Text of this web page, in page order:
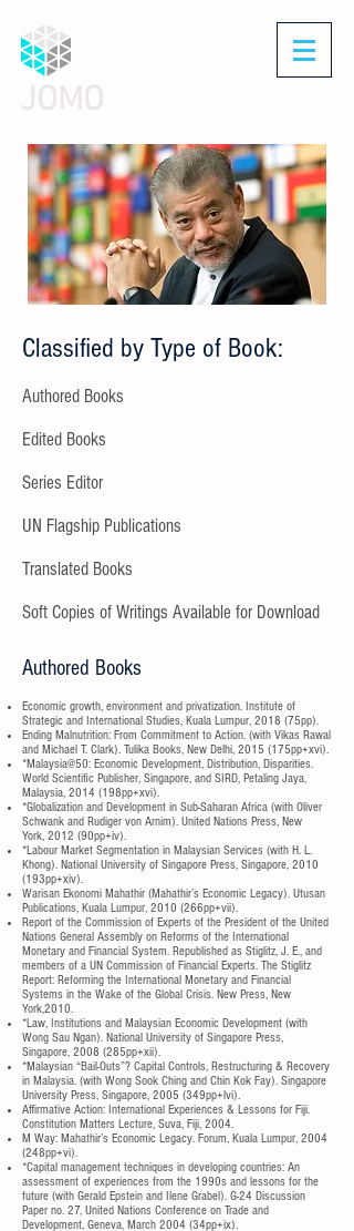
Classified by Type of Book:
Authored Books
Edited Books
Series Editor
UN Flagship Publications
Translated Books
Soft Copies of Writings Available for Download
Authored Books
Economic growth, environment and privatization. Institute of
Strategic and International Studies, Kuala Lumpur, 2018 (75pp).
Ending Malnutrition: From Commitment to Action. (with Vikas Rawal
and Michael T. Clark). Tulika Books, New Delhi, 2015 (175pp+xvi).
*Malaysia@50: Economic Development, Distribution, Disparities.
World Scientific Publisher, Singapore, and SIRD, Petaling Jaya,
Malaysia, 2014 (198pp+xvi).
*Globalization and Development in Sub-Saharan Africa (with Oliver
Schwank and Rudiger von Arnim). United Nations Press, New
York, 2012 (90pp+iv).
*Labour Market Segmentation in Malaysian Services (with H. L.
Khong). National University of Singapore Press, Singapore, 2010
(193pp+xiv).
Warisan Ekonomi Mahathir (Mahathir’s Economic Legacy). Utusan
Publications, Kuala Lumpur, 2010 (266pp+vii).
Report of the Commission of Experts of the President of the United
Nations General Assembly on Reforms of the International
Monetary and Financial System. Republished as Stiglitz, J. E., and
members of a UN Commission of Financial Experts. The Stiglitz
Report: Reforming the International Monetary and Financial
Systems in the Wake of the Global Crisis. New Press, New
York,2010.
*Law, Institutions and Malaysian Economic Development (with
Wong Sau Ngan). National University of Singapore Press,
Singapore, 2008 (285pp+xii).
*Malaysian “Bail-Outs”? Capital Controls, Restructuring & Recovery
in Malaysia. (with Wong Sook Ching and Chin Kok Fay). Singapore
University Press, Singapore, 2005 (349pp+lvi).
Affirmative Action: International Experiences & Lessons for Fiji.
Constitution Matters Lecture, Suva, Fiji, 2004.
M Way: Mahathir’s Economic Legacy. Forum, Kuala Lumpur, 2004
(248pp+vi).
*Capital management techniques in developing countries: An
assessment of experiences from the 1990s and lessons for the
future (with Gerald Epstein and Ilene Grabel). G-24 Discussion
Paper no. 27, United Nations Conference on Trade and
Development, Geneva, March 2004 (34pp+ix).